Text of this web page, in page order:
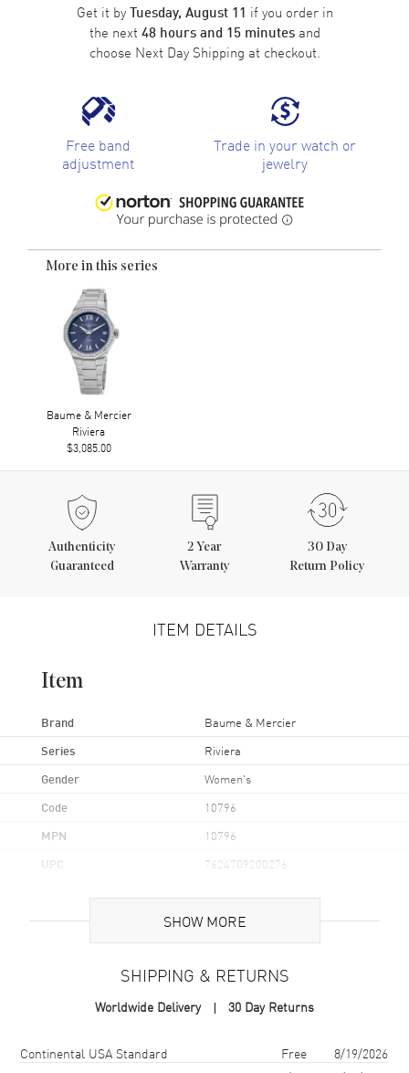
Get it byTuesday, August 11 if you order in
the next 48 hours and 15 minutesand
choose Next Day Shipping at checkout.
Free band
adjustment
Trade in your watch or
jewelry
More in this series
Baume & Mercier
Riviera
$3,085.00
Authenticity
Guaranteed
2 Year
Warranty
30 Day
Return Policy
ITEM DETAILS
Item
Brand Baume & Mercier
Series Riviera
Gender Women's
Code 10796
MPN 10796
UPC 7624709200276
Stainless Steel
Case Finish Brushed and Polished
SHOW MORE
SHIPPING & RETURNS
Worldwide Delivery 30 Day Returns
Shipping methodCostEstimated arrival
Continental USA Standard Free
8/19/2026